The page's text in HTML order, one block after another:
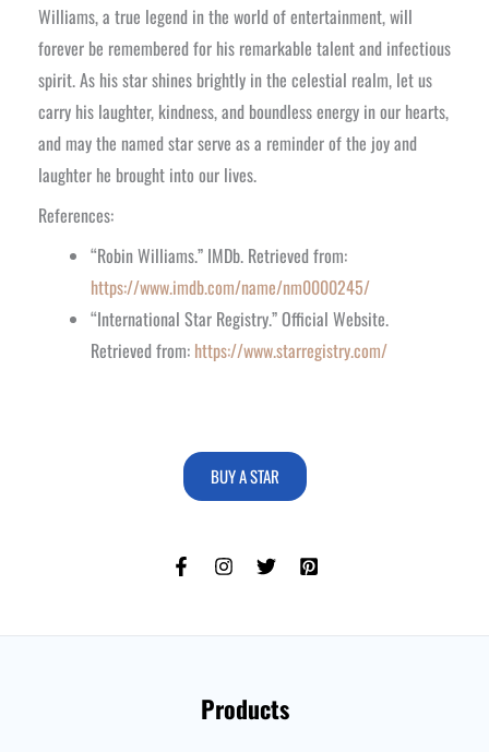
Williams, a true legend in the world of entertainment, will
forever be remembered for his remarkable talent and infectious
spirit. As his star shines brightly in the celestial realm, let us
carry his laughter, kindness, and boundless energy in our hearts,
and may the named star serve as a reminder of the joy and
laughter he brought into our lives.
References:
“Robin Williams.” IMDb. Retrieved from:
https://www.imdb.com/name/nm0000245/
“International Star Registry.” Official Website.
Retrieved from: https://www.starregistry.com/
BUY A STAR
Products